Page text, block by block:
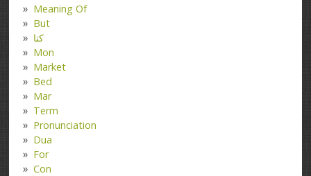
Meaning Of
But
کتا
Mon
Market
Bed
Mar
Term
Pronunciation
Dua
For
Con